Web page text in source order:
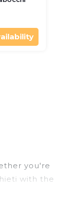
you're
with the